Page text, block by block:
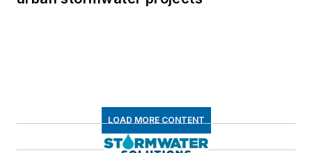
LOAD MORE CONTENT